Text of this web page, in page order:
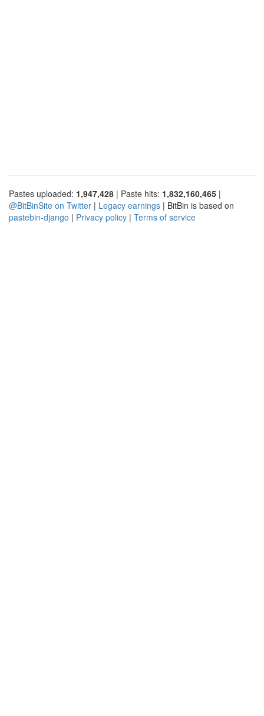
Pastes uploaded: 1,947,428 | Paste hits: 1,832,160,465 |
@BitBinSite on Twitter | Legacy earnings | BitBin is based on
pastebin-django | Privacy policy | Terms of service